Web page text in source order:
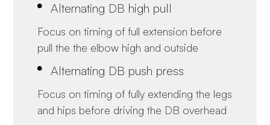
Alternating DB high pull
Focus on timing of full extension before
pull the the elbow high and outside
Alternating DB push press
Focus on timing of fully extending the legs
and hips before driving the DB overhead